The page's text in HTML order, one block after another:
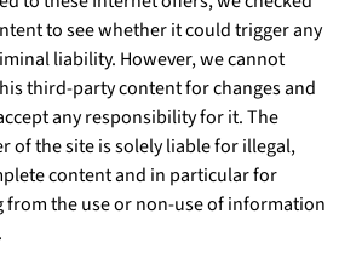
to see whether it could trigger any
liability. However, we cannot
third-party content for changes and
any responsibility for it. The
of the site is solely liable for illegal,
content and in particular for
from the use or non-use of information